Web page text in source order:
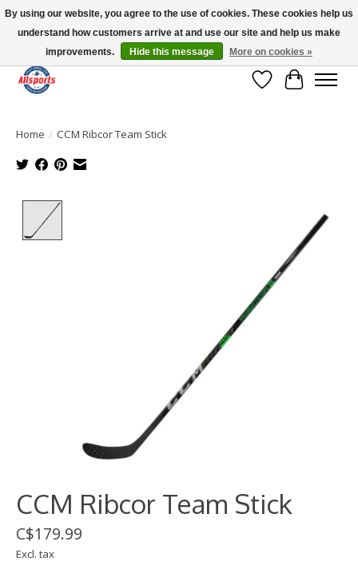
Please note: shipping is currently unavailable to the province of Quebec |
13016 82 ST Edmonton | Open Mon-Fri 11-7 & Sat-Sun 11-4
Wish List
Cart
Home / CCM Ribcor Team Stick
CCM Ribcor Team Stick
C$179.99
Excl. tax
By using our website, you agree to the use of cookies. These cookies help us
understand how customers arrive at and use our site and help us make
improvements.
Hide this message More on cookies »